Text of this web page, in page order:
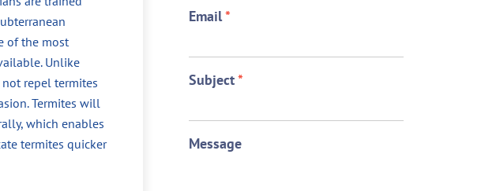
of the most
Unlike
repel termites
Termites will
which enables
termites quicker
Email*
Subject*
Message